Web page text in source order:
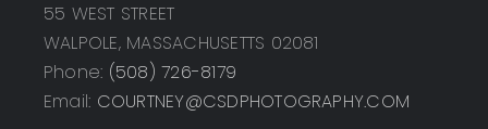
55 WEST STREET
WALPOLE, MASSACHUSETTS 02081
Phone: (508) 726-8179
Email: COURTNEY@CSDPHOTOGRAPHY.COM